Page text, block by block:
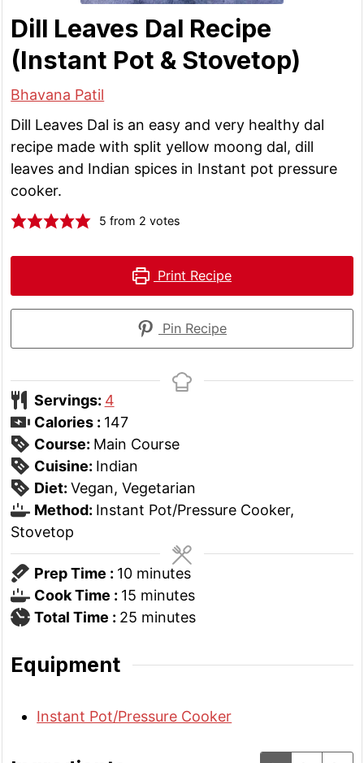
Dill Leaves Dal Recipe
(Instant Pot & Stovetop)
Bhavana Patil
Dill Leaves Dal is an easy and very healthy dal
recipe made with split yellow moong dal, dill
leaves and Indian spices in Instant pot pressure
cooker.
5 from 2 votes
Print Recipe
Pin Recipe
Servings: 4
Calories : 147
Course: Main Course
Cuisine: Indian
Diet: Vegan, Vegetarian
Method: Instant Pot/Pressure Cooker,
Stovetop
Prep Time : 10minutes
minutes
Cook Time : 15minutes
minutes
Total Time : 25minutes
minutes
Equipment
Instant Pot/Pressure Cooker